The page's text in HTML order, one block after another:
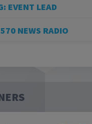
EVENT LEAD
NEWS RADIO